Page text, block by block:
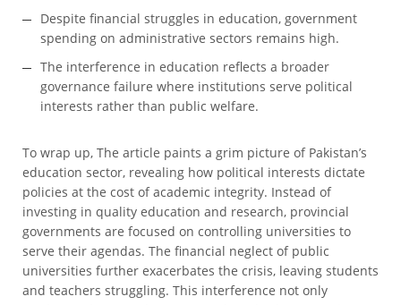
Despite financial struggles in education, government
spending on administrative sectors remains high.
The interference in education reflects a broader
governance failure where institutions serve political
interests rather than public welfare.
To wrap up, The article paints a grim picture of Pakistan’s
education sector, revealing how political interests dictate
policies at the cost of academic integrity. Instead of
investing in quality education and research, provincial
governments are focused on controlling universities to
serve their agendas. The financial neglect of public
universities further exacerbates the crisis, leaving students
and teachers struggling. This interference not only